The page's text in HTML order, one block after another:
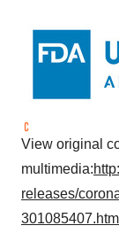
View original
multimedia:
releases/
301085407.html